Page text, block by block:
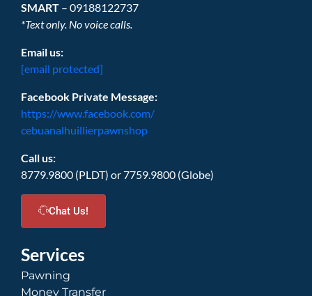
SMART – 09188122737
*Text only. No voice calls.
Email us:
[email protected]
Facebook Private Message:
https://www.facebook.com/
cebuanalhuillierpawnshop
Call us:
8779.9800 (PLDT) or 7759.9800 (Globe)
Chat Us!
Services
Pawning
Money Transfer